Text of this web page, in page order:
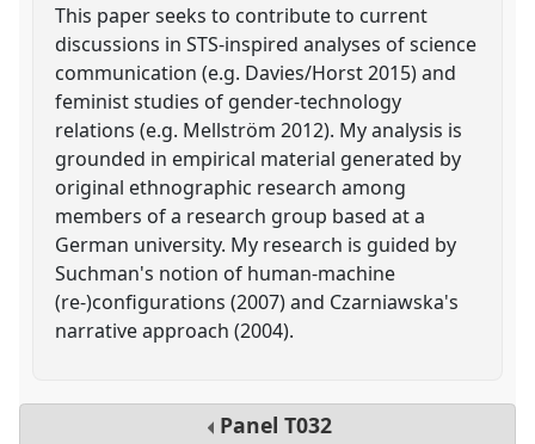
This paper seeks to contribute to current
discussions in STS-inspired analyses of science
communication (e.g. Davies/Horst 2015) and
feminist studies of gender-technology
relations (e.g. Mellström 2012). My analysis is
grounded in empirical material generated by
original ethnographic research among
members of a research group based at a
German university. My research is guided by
Suchman's notion of human-machine
(re-)configurations (2007) and Czarniawska's
narrative approach (2004).
Panel T032